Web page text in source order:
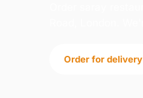
Order for delivery